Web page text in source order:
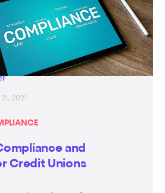
2021
and
Credit Unions